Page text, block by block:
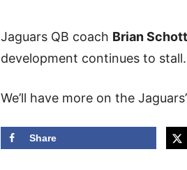
Jaguars QB coach Brian
development continues to stall.
We’ll have more on the
Share